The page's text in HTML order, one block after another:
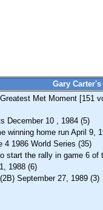
Gary
Met Moment [151
December 10 , 1984 (5)
winning home run April 9,
4 1986 World Series (35)
start the rally in game 6 of
1988 (6)
September 27, 1989 (3)